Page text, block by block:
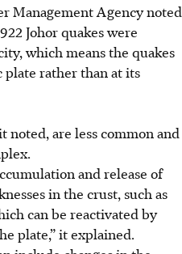
Management Agency noted
Johor quakes were
which means the quakes
rather than at its
noted, are less common and
and release of
in the crust, such as
can be reactivated by
plate,” it explained.